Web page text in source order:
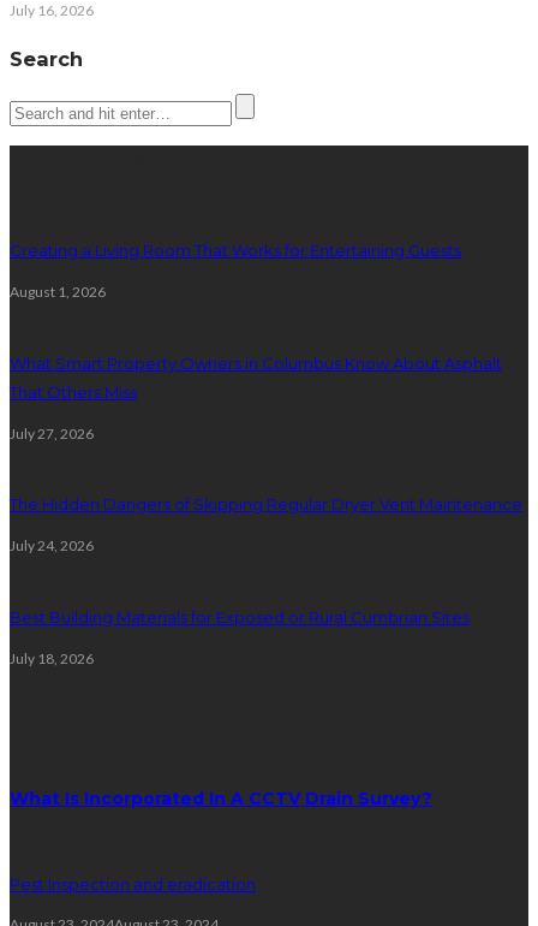
July 16, 2026
Search
Creating a Living Room That Works for Entertaining Guests
August 1, 2026
What Smart Property Owners in Columbus Know About Asphalt
That Others Miss
July 27, 2026
The Hidden Dangers of Skipping Regular Dryer Vent Maintenance
July 24, 2026
Best Building Materials for Exposed or Rural Cumbrian Sites
July 18, 2026
What Is Incorporated In A CCTV Drain Survey?
Pest Inspection and eradication